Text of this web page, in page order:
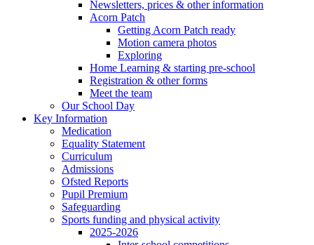
Newsletters, prices & other information
Acorn Patch
Getting Acorn Patch ready
Motion camera photos
Exploring
Home Learning & starting pre-school
Registration & other forms
Meet the team
Our School Day
Key Information
Medication
Equality Statement
Curriculum
Admissions
Ofsted Reports
Pupil Premium
Safeguarding
Sports funding and physical activity
2025-2026